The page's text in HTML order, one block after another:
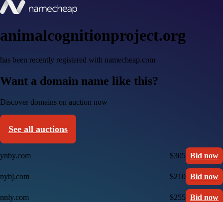
animalcognitionproject.org
has been recently registered with namecheap.com
Want a domain name like this?
Discover domains on auction now
See all auctions
ynby.com $305 Bid now
nybj.com $210 Bid now
nnly.com $255 Bid now